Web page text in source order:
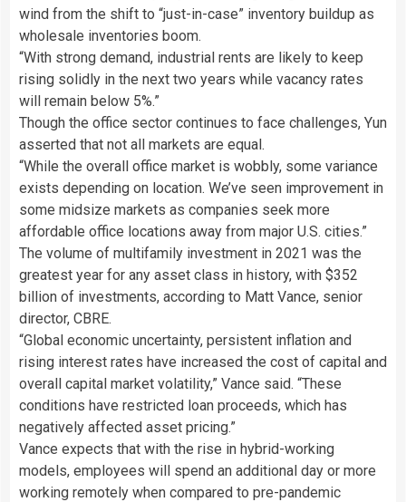
wind from the shift to “just-in-case” inventory buildup as
wholesale inventories boom.
“With strong demand, industrial rents are likely to keep
rising solidly in the next two years while vacancy rates
will remain below 5%.”
Though the office sector continues to face challenges, Yun
asserted that not all markets are equal.
“While the overall office market is wobbly, some variance
exists depending on location. We’ve seen improvement in
some midsize markets as companies seek more
affordable office locations away from major U.S. cities.”
The volume of multifamily investment in 2021 was the
greatest year for any asset class in history, with $352
billion of investments, according to Matt Vance, senior
director, CBRE.
“Global economic uncertainty, persistent inflation and
rising interest rates have increased the cost of capital and
overall capital market volatility,” Vance said. “These
conditions have restricted loan proceeds, which has
negatively affected asset pricing.”
Vance expects that with the rise in hybrid-working
models, employees will spend an additional day or more
working remotely when compared to pre-pandemic